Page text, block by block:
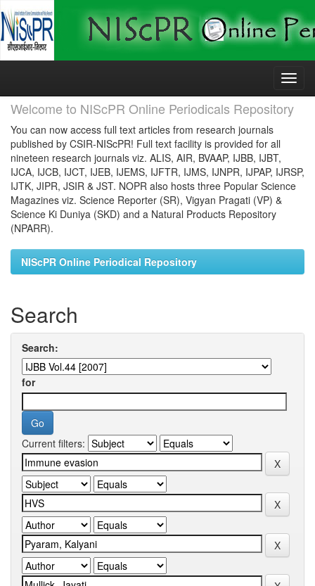
Skip
Welcome to NIScPR Online Periodicals Repository
You can now access full text articles from research journals
published by CSIR-NIScPR! Full text facility is provided for all
nineteen research journals viz. ALIS, AIR, BVAAP, IJBB, IJBT,
IJCA, IJCB, IJCT, IJEB, IJEMS, IJFTR, IJMS, IJNPR, IJPAP, IJRSP,
IJTK, JIPR, JSIR & JST. NOPR also hosts three Popular Science
Magazines viz. Science Reporter (SR), Vigyan Pragati (VP) &
Science Ki Duniya (SKD) and a Natural Products Repository
(NPARR).
NIScPR Online Periodical Repository
Search
Search:
for
Current filters: